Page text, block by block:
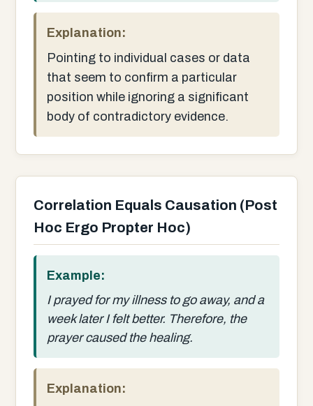
Explanation:
Pointing to individual cases or data
that seem to confirm a particular
position while ignoring a significant
body of contradictory evidence.
Correlation Equals Causation (Post
Hoc Ergo Propter Hoc)
Example:
I prayed for my illness to go away, and a
week later I felt better. Therefore, the
prayer caused the healing.
Explanation: